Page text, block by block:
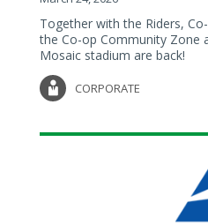
Together with the Riders,
the Co-op Community Zone
Mosaic stadium are back!
CORPORATE